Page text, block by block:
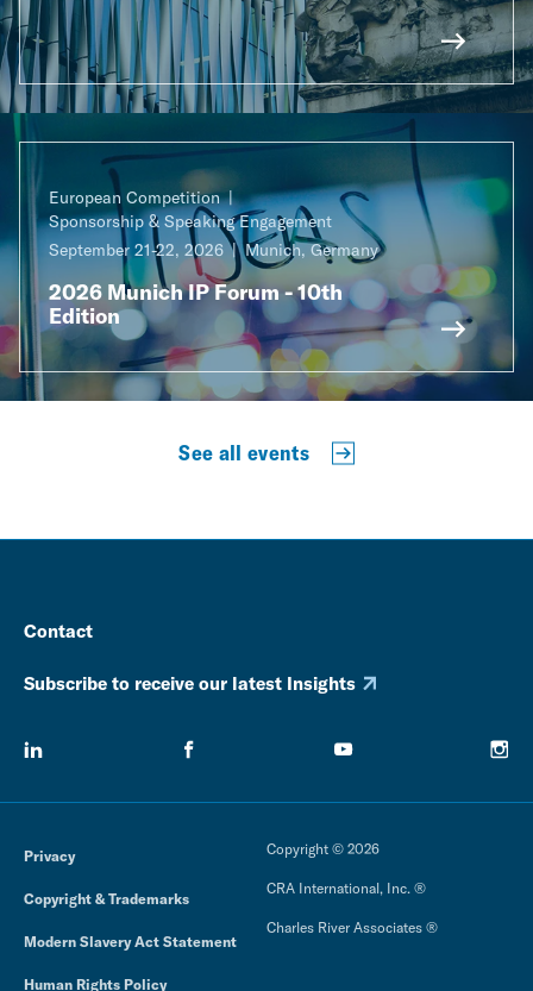
European Competition
Sponsorship & Speaking Engagement
September 21-22, 2026
Munich, Germany
2026 Munich IP Forum - 10th
Edition
See all events
Contact
Subscribe to receive our latest Insights
Privacy
Copyright & Trademarks
Modern Slavery Act Statement
Human Rights Policy
Copyright © 2026
CRA International, Inc. ®
Charles River Associates ®